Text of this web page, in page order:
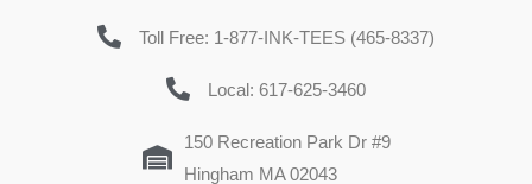
Toll Free: 1-877-INK-TEES (465-8337)
Local: 617-625-3460
150 Recreation Park Dr #9
Hingham MA 02043